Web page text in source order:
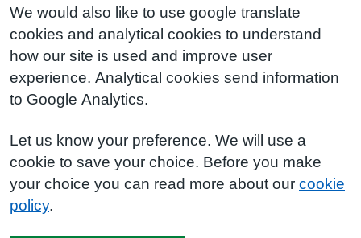
We would also like to use google translate
cookies and analytical cookies to understand
how our site is used and improve user
experience. Analytical cookies send information
to Google Analytics.
Let us know your preference. We will use a
cookie to save your choice. Before you make
your choice you can read more about our cookie
policy.